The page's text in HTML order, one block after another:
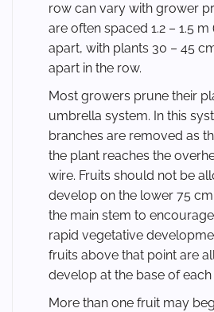
row can vary with grower
are often spaced 1.2 – 1.5 m
apart, with plants 30 – 45
apart in the row.
Most growers prune their
umbrella system. In this
branches are removed as
the plant reaches the
wire. Fruits should not be
develop on the lower 75
the main stem to encourage
rapid vegetative
fruits above that point are
develop at the base of each
More than one fruit may